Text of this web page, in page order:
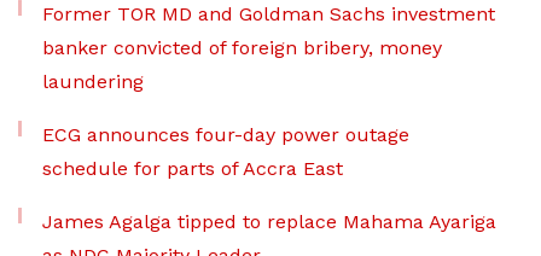
Former TOR MD and Goldman Sachs investment
banker convicted of foreign bribery, money
laundering
ECG announces four-day power outage
schedule for parts of Accra East
James Agalga tipped to replace Mahama Ayariga